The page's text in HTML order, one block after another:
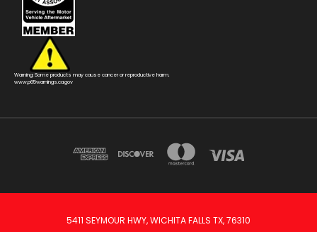
Warning: Some products may cause cancer or reproductive harm.
www.p65warnings.ca.gov
5411 SEYMOUR HWY, WICHITA FALLS TX, 76310